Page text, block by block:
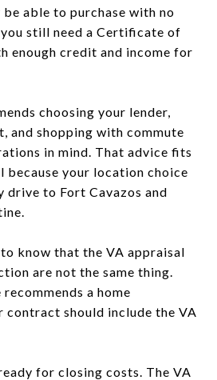
able to purchase with no
still need a Certificate of
enough credit and income for
choosing your lender,
and shopping with commute
in mind. That advice fits
because your location choice
drive to Fort Cavazos and
know that the VA appraisal
are not the same thing.
a home
contract should include the VA
for closing costs. The VA